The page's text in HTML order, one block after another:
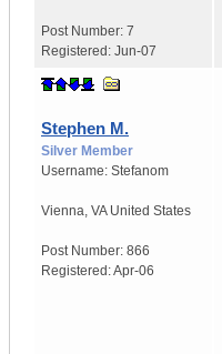
Post Number: 7
Registered: Jun-07
Stephen M.
Silver Member
Username: Stefanom
Vienna VA United States
Post Number: 866
Registered:Apr-06